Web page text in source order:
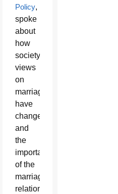
Policy,
spoke
about
how
society’s
views
on
marriage
have
changed
and
the
importance
of the
marriage
relationship.